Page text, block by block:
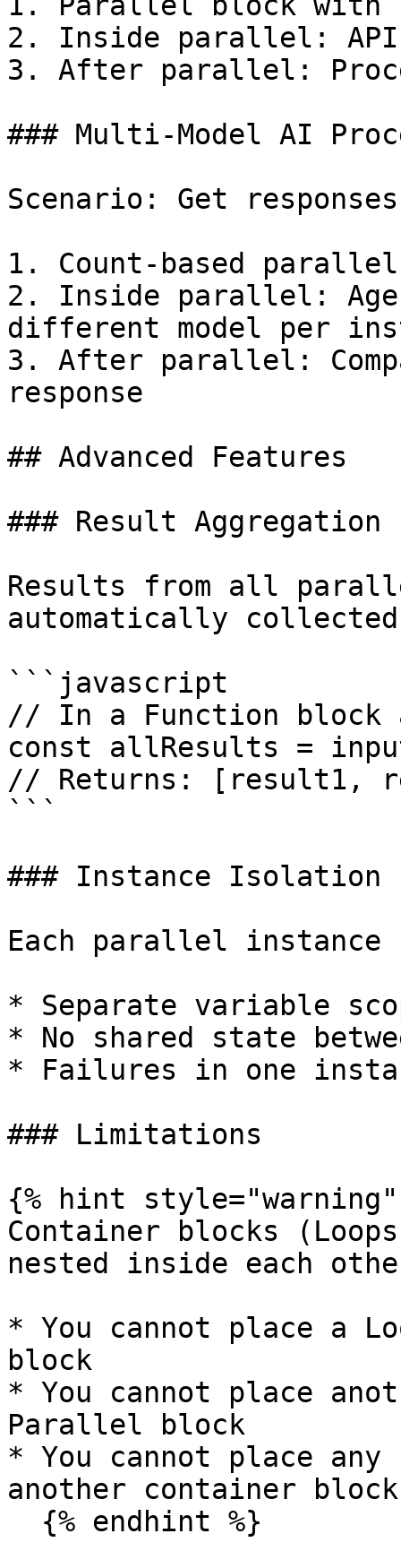
2. Inside parallel: API
3. After parallel:
### Multi-Model AI
Scenario: Get
1. Count-based
2. Inside parallel:
different model per
3. After parallel:
response
## Advanced Features
### Result Aggregation
Results from all
automatically
```javascript
// In a Function
const allResults =
// Returns: [result1,
```
### Instance Isolation
Each parallel instance
* Separate variable
* No shared state
* Failures in one
### Limitations
{% hint style="warning"
Container blocks
nested inside each
* You cannot place a
block
* You cannot place
Parallel block
* You cannot place
another container block